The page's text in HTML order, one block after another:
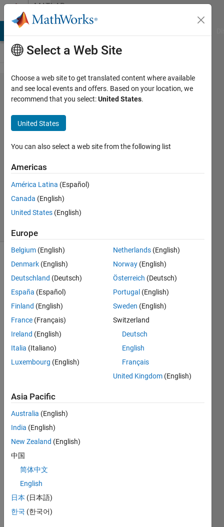
Skip to contentMATLAB
Answers
Forming
the
block in
simulink
28 Nov
2012
20 Views
(30 days)
have
a
equat
which
t
ment
in
simuli
for
exam
ple
the
equat
ion is
Select a Web Site
Choose a web site to get translated content where available
and see local events and offers. Based on your location, we
recommend that you select:United States.
United States
You can also select a web site from the following list
Americas
América Latina (Español)
Canada (English)
United States (English)
Europe
Belgium (English)
Denmark (English)
Deutschland (Deutsch)
España (Español)
Finland (English)
France (Français)
Ireland (English)
Italia (Italiano)
Luxembourg (English)
Netherlands (English)
Norway (English)
Österreich (Deutsch)
Portugal (English)
Sweden (English)
Switzerland
Deutsch
English
Français
United Kingdom (English)
Asia Pacific
Australia (English)
India (English)
New Zealand (English)
中国
简体中文
English
日本 (日本語)
한국 (한국어)